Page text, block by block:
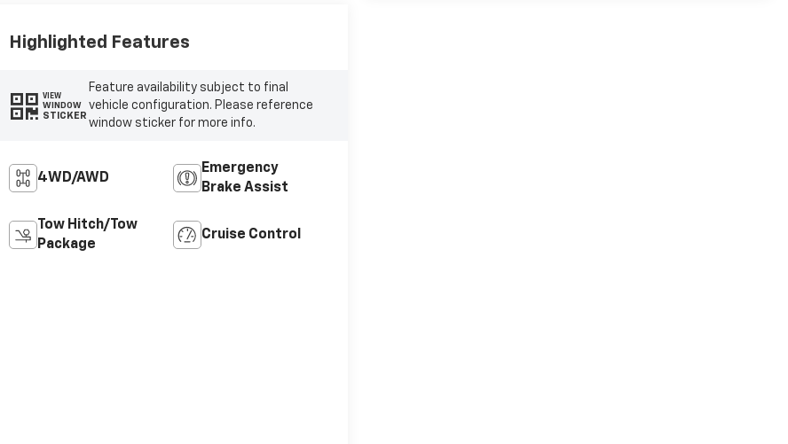
Highlighted Features
VIEW
WINDOW
STICKER
Feature availability subject to final
vehicle configuration. Please reference
window sticker for more info.
4WD/AWD
Emergency
Brake Assist
Tow Hitch/Tow
Package
Cruise Control